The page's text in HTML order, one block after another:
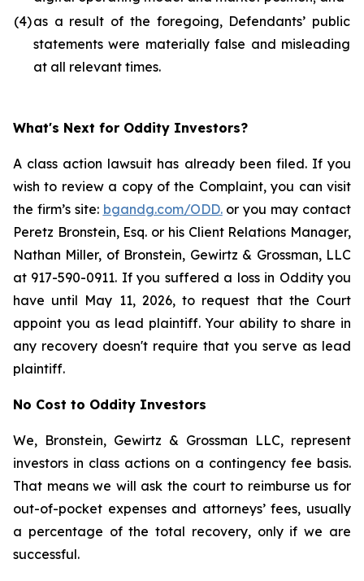
(4)as a result of the foregoing, Defendants’ public
statements were materially false and misleading
at all relevant times.
What's Next for Oddity Investors?
A class action lawsuit has already been filed. If you
wish to review a copy of the Complaint, you can visit
the firm’s site: bgandg.com/ODD.or you may contact
Peretz Bronstein, Esq. or his Client Relations Manager,
Nathan Miller, of Bronstein, Gewirtz & Grossman, LLC
at 917-590-0911. If you suffered a loss in Oddity you
have until May 11, 2026, to request that the Court
appoint you as lead plaintiff. Your ability to share in
any recovery doesn't require that you serve as lead
plaintiff.
No Cost to Oddity Investors
We, Bronstein, Gewirtz & Grossman LLC, represent
investors in class actions on a contingency fee basis.
That means we will ask the court to reimburse us for
out-of-pocket expenses and attorneys’ fees, usually
a percentage of the total recovery, only if we are
successful.